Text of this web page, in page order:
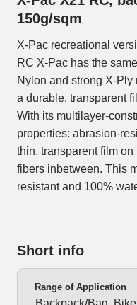
150g/sqm
X-Pac recreational
RC X-Pac has the
Nylon and strong X-
a durable, transparent
With its multilayer-
properties: abrasion-
thin, transparent film
fibers inbetween. This
resistant and 100%
Short info
Range of Application